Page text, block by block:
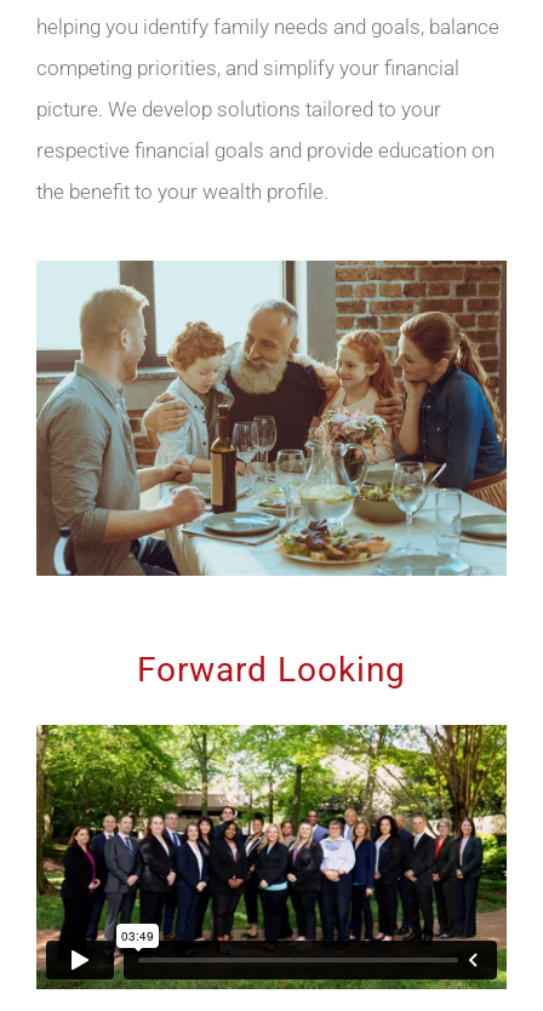
helping you identify family needs and goals, balance
competing priorities, and simplify your financial
picture. We develop solutions tailored to your
respective financial goals and provide education on
the benefit to your wealth profile.
Forward Looking